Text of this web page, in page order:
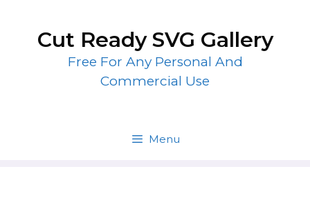
contentCut Ready SVG Gallery
Free For Any Personal And
Commercial Use
Menu